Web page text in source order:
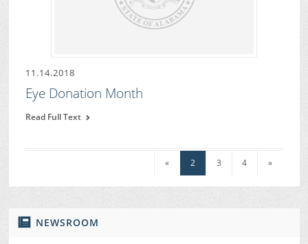
NEWSROOM
11.14.2018
Eye Donation Month
Read Full Text
« 2 3 4 »